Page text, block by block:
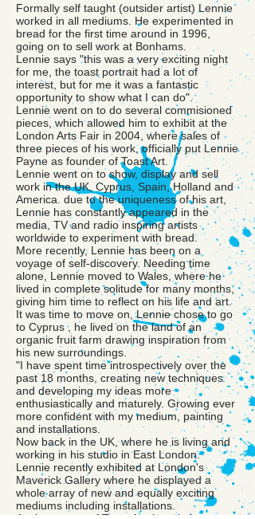
Formally self taught (outsider artist) Lennie
worked in all mediums. He experimented in
bread for the first time around in 1996,
going on to sell work at Bonhams.
Lennie says "this was a very exciting night
for me, the toast portrait had a lot of
interest, but for me it was a fantastic
opportunity to show what I can do".
Lennie went on to do several commisioned
pieces, which allowed him to exhibit at the
London Arts Fair in 2004, where sales of
three pieces of his work, officially put Lennie
Payne as founder of Toast Art.
Lennie went on to show, display and sell
work in the UK, Cyprus, Spain, Holland and
America. due to the uniqueness of his art,
Lennie has constantly appeared in the
media, TV and radio inspiring artists
worldwide to experiment with bread.
More recently, Lennie has been on a
voyage of self-discovery. Needing time
alone, Lennie moved to Wales, where he
lived in complete solitude for many months,
giving him time to reflect on his life and art.
It was time to move on, Lennie chose to go
to Cyprus , he lived on the land of an
organic fruit farm drawing inspiration from
his new surroundings.
"I have spent time introspectively over the
past 18 months, creating new techniques
and developing my ideas more
enthusiastically and maturely. Growing ever
more confident with my medium, painting
and installations.
Now back in the UK, where he is living and
working in his studio in East London.
Lennie recently exhibited at London's
Maverick Gallery where he displayed a
whole array of new and equally exciting
mediums including installations.